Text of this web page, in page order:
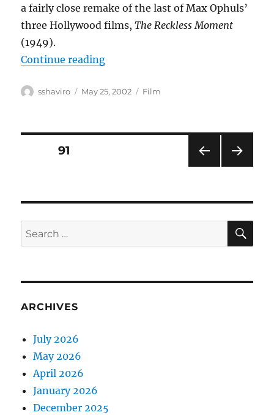
a fairly close remake of the last of Max Ophuls’
three Hollywood films,The Reckless Moment
(1949).
Continue reading“The Deep End”
Author
sshaviro
Posted
May 25, 2002 Categories
Film
Posts
PAG
E
PAGE91
Search
for:
ARCHIVES
July 2026
May 2026
April 2026
January 2026
December 2025